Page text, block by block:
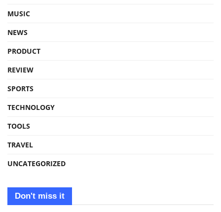
MUSIC
NEWS
PRODUCT
REVIEW
SPORTS
TECHNOLOGY
TOOLS
TRAVEL
UNCATEGORIZED
Don't miss it